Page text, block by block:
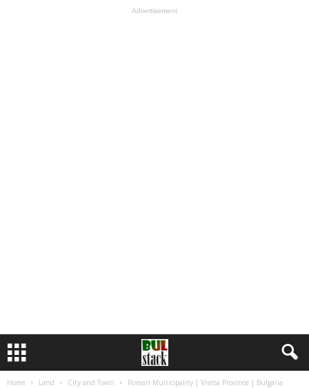
Advertisement
Home Land City and Town Roman Municipality | Vratsa Province | Bulgaria